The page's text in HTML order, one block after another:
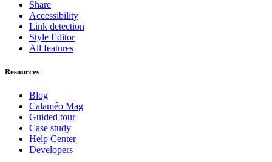
Share
Accessibility
Link detection
Style Editor
All features
Resources
Blog
Calaméo Mag
Guided tour
Case study
Help Center
Developers